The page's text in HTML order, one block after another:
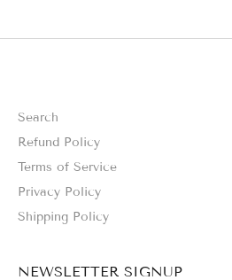
Search
Refund Policy
Terms of Service
Privacy Policy
Shipping Policy
NEWSLETTER SIGNUP